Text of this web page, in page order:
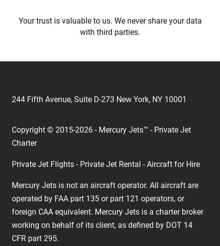
Your trust is valuable to us. We never share your data
with third parties.
244 Fifth Avenue, Suite D-273 New York, NY 10001
Copyright © 2015-2026 - Mercury Jets™ - Private Jet
Charter
Private Jet Flights - Private Jet Rental - Aircraft for Hire
Mercury Jets is not an aircraft operator. All aircraft are
operated by FAA part 135 or part 121 operators, or
foreign CAA equivalent. Mercury Jets is a charter broker
working on behalf of its client, as defined by DOT 14
CFR part 295.